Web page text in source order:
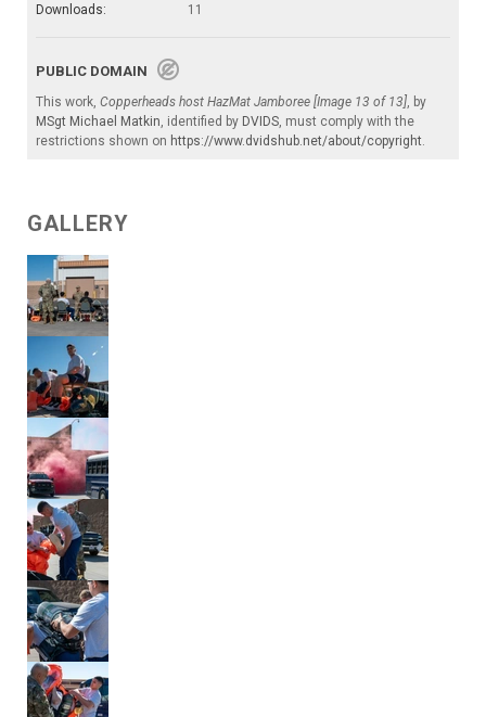
Downloads:
11
PUBLIC DOMAIN
This work, Copperheads host HazMat Jamboree [Image 13 of 13], by
MSgt Michael Matkin, identified by DVIDS, must comply with the
restrictions shown on https://www.dvidshub.net/about/copyright.
GALLERY